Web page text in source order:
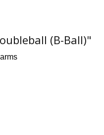
(B-Ball)"